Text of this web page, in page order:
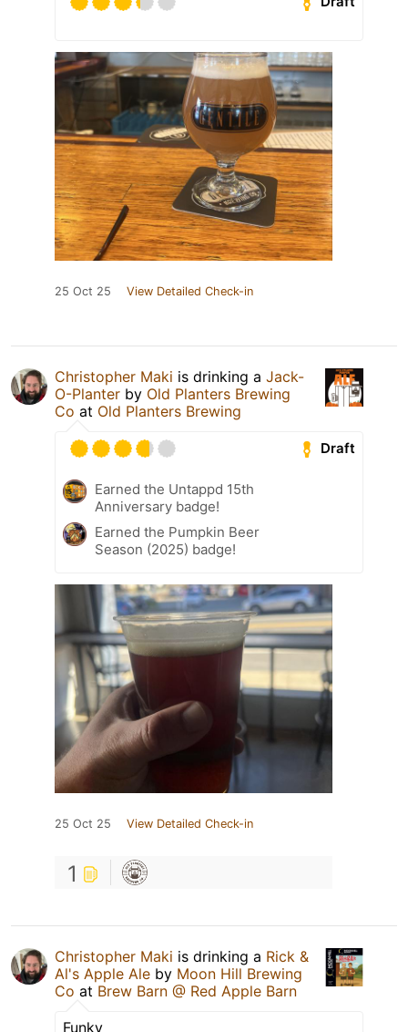
25 Oct 25 View Detailed Check-in
Christopher Maki is drinking a Jack-
O-Planter by Old Planters Brewing
Co at Old Planters Brewing
Draft
Earned the Untappd 15th
Anniversary badge!
Earned the Pumpkin Beer
Season (2025) badge!
25 Oct 25 View Detailed Check-in
1
Christopher Maki is drinking a Rick &
Al's Apple Ale by Moon Hill Brewing
Co at Brew Barn @ Red Apple Barn
Funky